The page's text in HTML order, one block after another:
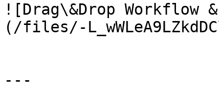
![Drag\&Drop
(/files/-
---